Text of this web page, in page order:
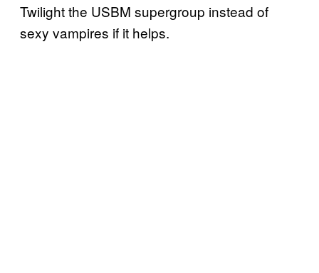
Twilight the USBM supergroup instead of
sexy vampires if it helps.